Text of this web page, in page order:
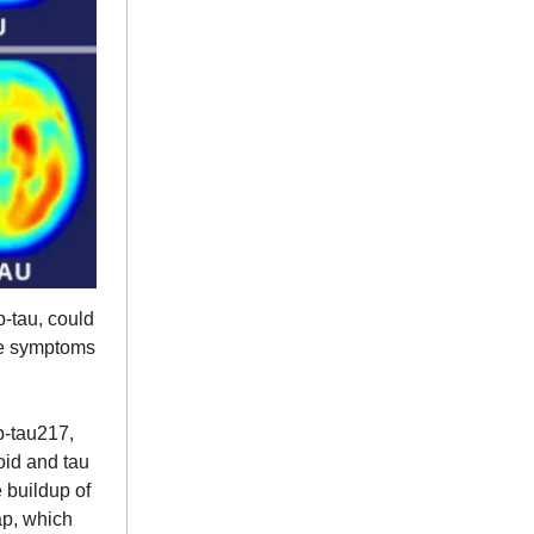
tau, could
symptoms
tau217,
and tau
buildup of
which